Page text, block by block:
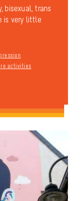
bisexual, trans
is very little
activities